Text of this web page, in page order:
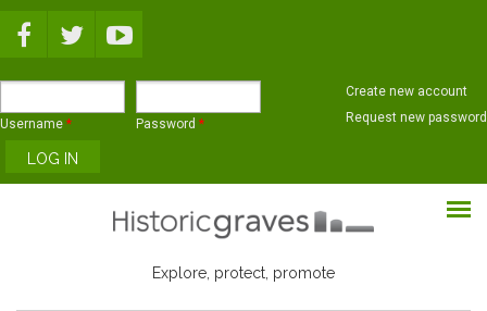
Username * Password *
Create new account
Request new password
Explore, protect, promote